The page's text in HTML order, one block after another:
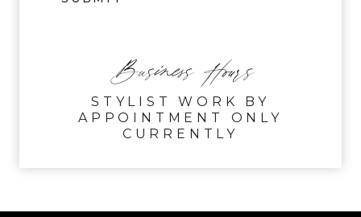
Business Hours
STYLIST WORK BY
APPOINTMENT ONLY
CURRENTLY